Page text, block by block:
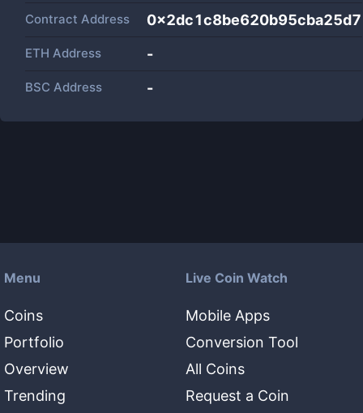
Contract Address
ETH Address -
BSC Address -
Menu
Coins
Portfolio
Overview
Trending
Live Coin Watch
Mobile Apps
Conversion Tool
All Coins
Request a Coin